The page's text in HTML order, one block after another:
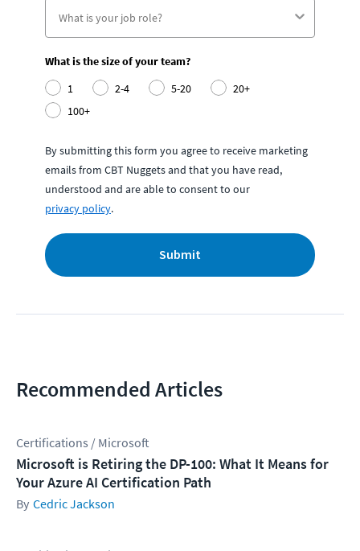
What is the size of your team?
1
2-4 5-20
20+
100+
By submitting this form you agree to receive marketing
emails from CBT Nuggets and that you have read,
understood and are able to consent to our
privacy policy.
Submit
Recommended Articles
Certifications / Microsoft
Microsoft is Retiring the DP-100: What It Means for
Your Azure AI Certification Path
Cedric Jackson